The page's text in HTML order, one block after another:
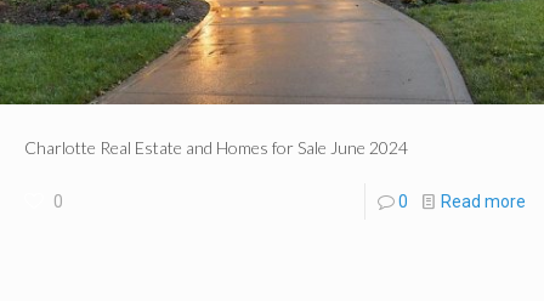
Charlotte Real Estate and Homes for Sale June 2024
0 0 Read more